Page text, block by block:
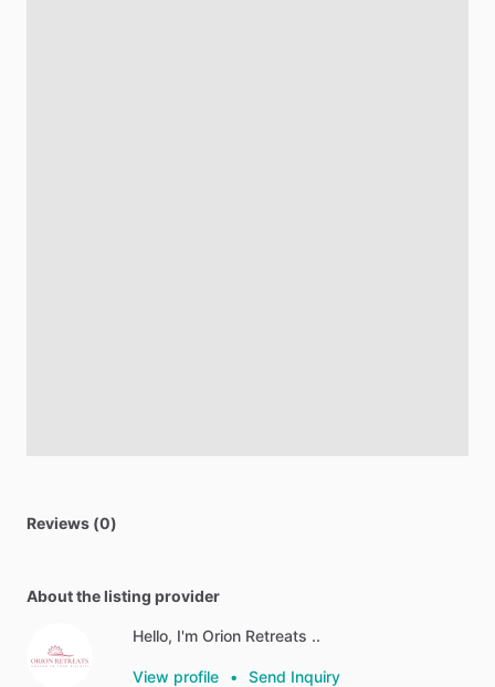
Reviews (0)
About the listing provider
Hello, I'm Orion Retreats ..
View profile • Send Inquiry